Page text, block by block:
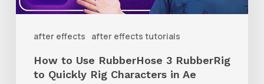
after effects after effects tutorials
to
Characters
How to Use RubberHose 3 RubberRig
to Quickly Rig Characters in Ae